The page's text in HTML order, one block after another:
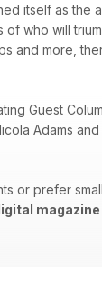
itself as the
who will
and more,
Guest
Adams
or prefer